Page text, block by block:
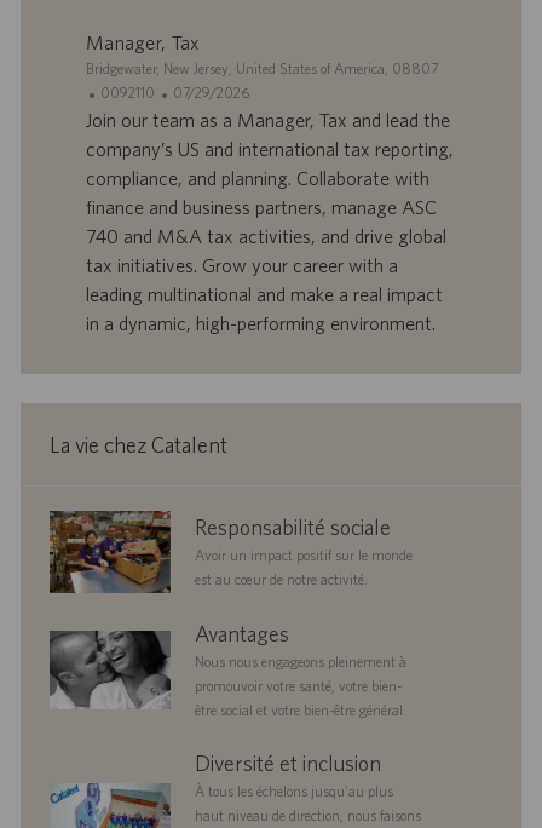
Manager, Tax
SBridgewater, New Jersey, United States of America, 08807
I
D
o
f
r
p
0092110
D
a
d
e
p
u
b
i
t
o
07/29/2026
Join our team as a Manager, Tax and lead the
company’s US and international tax reporting,
compliance, and planning. Collaborate with
finance and business partners, manage ASC
740 and M&A tax activities, and drive global
tax initiatives. Grow your career with a
leading multinational and make a real impact
in a dynamic, high-performing environment.
La vie chez Catalent
corporate
responsibility
Responsabilité sociale
Avoir un impact positif sur le monde
est au cœur de notre activité.
benefits Avantages
Nous nous engageons pleinement à
promouvoir votre santé, votre bien-
être social et votre bien-être général.
diversityandinclusionDiversité et inclusion
À tous les échelons jusqu’au plus
haut niveau de direction, nous faisons